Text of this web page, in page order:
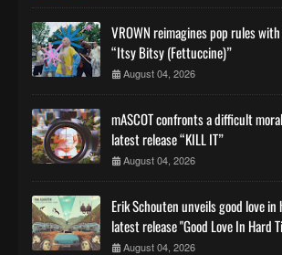
VROWN reimagines pop rules
“Itsy Bitsy (Fettuccine)”
August 04, 2026
mASCOT confronts a difficult
latest release “KILL IT”
August 04, 2026
Erik Schouten unveils good love
latest release "Good Love In Hard
August 04, 2026